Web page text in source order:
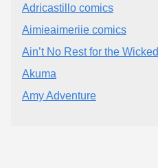
Adricastillo comics
Aimieaimeriie comics
Ain’t No Rest for the Wicked
Akuma
Amy Adventure